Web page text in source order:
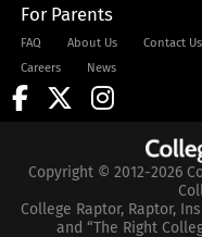
For Parents
FAQ About Us Contact Us
Careers
News
Copyright © 2012-2026
College Raptor, Raptor,
and “The Right